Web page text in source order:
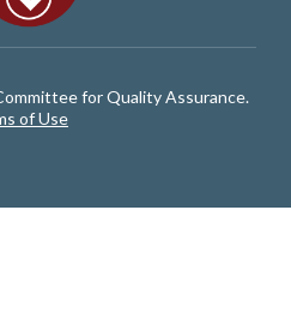
for Quality Assurance.
of Use